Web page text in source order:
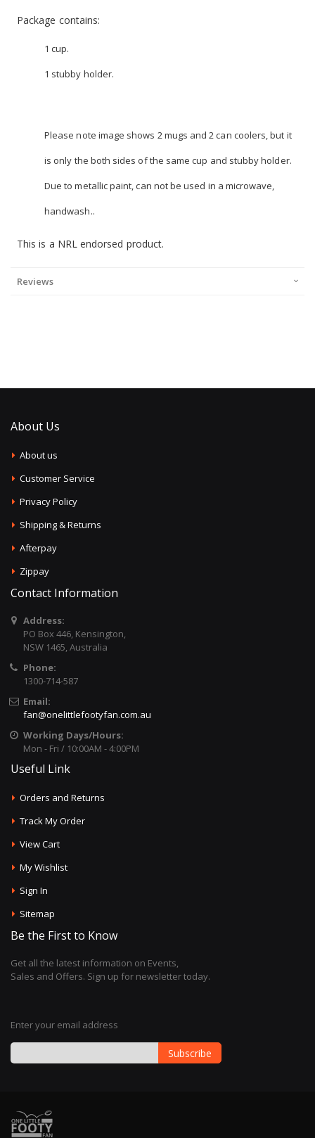
Package contains:
1 cup.
1 stubby holder.
Please note image shows 2 mugs and 2 can coolers, but it
is only the both sides of the same cup and stubby holder.
Due to metallic paint, can not be used in a microwave,
handwash..
This is a NRL endorsed product.
Reviews
About Us
About us
Customer Service
Privacy Policy
Shipping & Returns
Afterpay
Zippay
Contact Information
Address:
PO Box 446, Kensington,
NSW 1465, Australia
Phone:
1300-714-587
Email:
fan@onelittlefootyfan.com.au
Working Days/Hours:
Mon - Fri / 10:00AM - 4:00PM
Useful Link
Orders and Returns
Track My Order
View Cart
My Wishlist
Sign In
Sitemap
Be the First to Know
Get all the latest information on Events,
Sales and Offers. Sign up for newsletter today.
Enter your email address
for
Our
Subscribe